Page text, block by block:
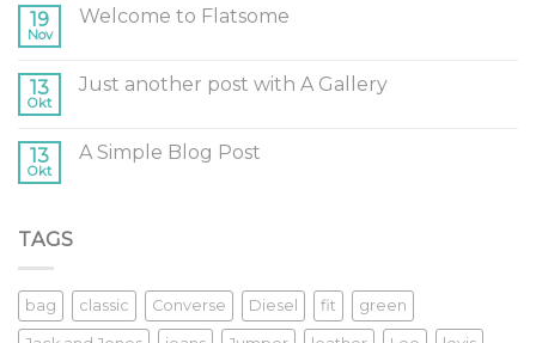
19
Nov
Welcome to Flatsome
13
Okt
Just another post with A Gallery
13
Okt
A Simple Blog Post
TAGS
bag classic Converse Diesel fit green